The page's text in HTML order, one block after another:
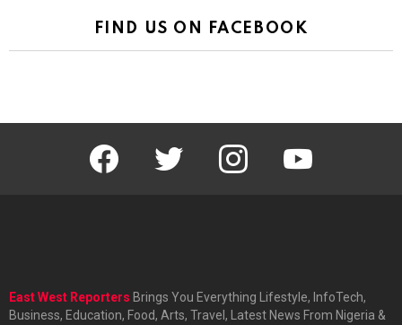
FIND US ON FACEBOOK
facebook twitter instagram youtube
East West Reporters Brings You Everything Lifestyle, InfoTech,
Business, Education, Food, Arts, Travel, Latest News From Nigeria &